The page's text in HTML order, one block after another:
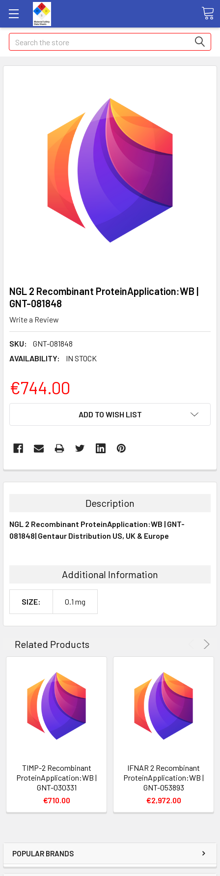
Search
POPULAR BRANDS
NGL 2 Recombinant ProteinApplication:WB |
GNT-081848
Write a Review
SKU:
GNT-081848
AVAILABILITY:
IN STOCK
€744.00
ADD TO WISH LIST
BOUGHT
ALL
Description
NGL 2 Recombinant ProteinApplication:WB | GNT-
081848| Gentaur Distribution US, UK & Europe
Additional Information
SIZE: 0.1 mg
Related Products
TIMP-2 Recombinant
ProteinApplication:WB |
GNT-030331
€710.00
IFNAR 2 Recombinant
ProteinApplication:WB |
GNT-053893
€2,972.00